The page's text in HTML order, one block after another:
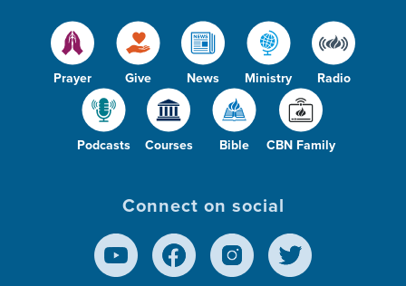
Prayer Give News Ministry Radio
Podcasts Courses Bible CBN Family
Connect on social